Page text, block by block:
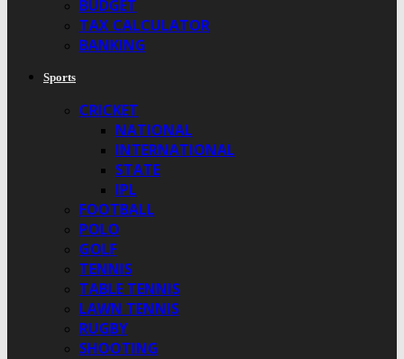
BUDGET
TAX CALCULATOR
BANKING
Sports
CRICKET
NATIONAL
INTERNATIONAL
STATE
IPL
FOOTBALL
POLO
GOLF
TENNIS
TABLE TENNIS
LAWN TENNIS
RUGBY
SHOOTING